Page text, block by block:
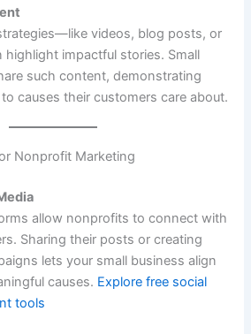
videos, blog posts, or
impactful stories. Small
such content, demonstrating
causes their customers care about.
Nonprofit Marketing
allow nonprofits to connect with
Sharing their posts or creating
lets your small business align
causes. Explore free social
tools